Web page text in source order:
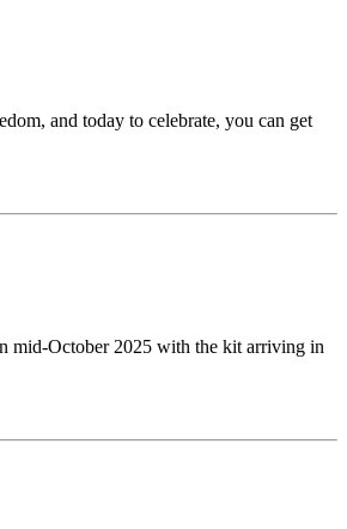
and today to celebrate, you can get
mid-October 2025 with the kit arriving in